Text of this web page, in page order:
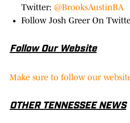
Twitter: @BrooksAustinBA
Follow Josh Greer On
Follow Our Website
Make sure to follow our
OTHER TENNESSEE NEWS